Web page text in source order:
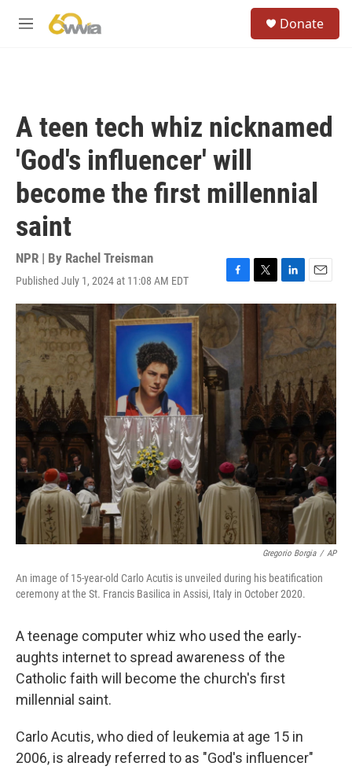
M
Donate
A teen tech whiz nicknamed
'God's influencer' will
become the first millennial
saint
NPR | By Rachel Treisman
Published July 1, 2024 at 11:08 AM EDT
F
a
e
b
o
o
k
T
w
L
i
k
d
I
n
E
m
l
Gregorio Borgia / AP
An image of 15-year-old Carlo Acutis is unveiled during his beatification
ceremony at the St. Francis Basilica in Assisi, Italy in October 2020.
A teenage computer whiz who used the early-
aughts internet to spread awareness of the
Catholic faith will become the church's first
millennial saint.
Carlo Acutis, who died of leukemia at age 15 in
2006, is already referred to as "God's influencer"